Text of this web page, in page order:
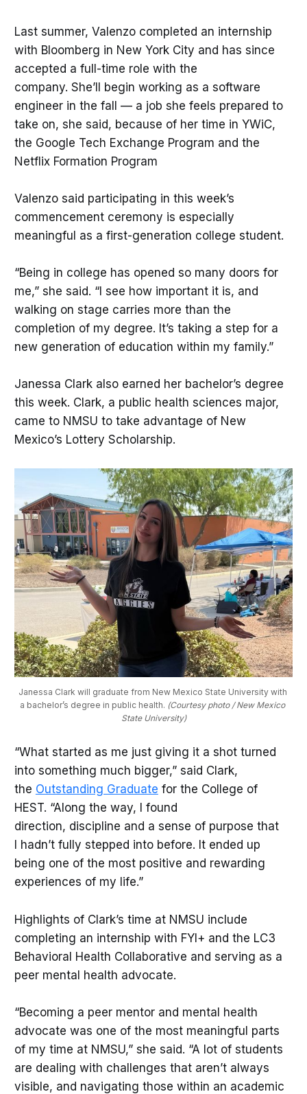
Last summer, Valenzo completed an internship
with Bloomberg in New York City and has since
accepted a full-time role with the
company. She’ll begin working as a software
engineer in the fall — a job she feels prepared to
take on, she said, because of her time in YWiC,
the Google Tech Exchange Program and the
Netflix Formation Program
Valenzo said participating in this week’s
commencement ceremony is especially
meaningful as a first-generation college student.
“Being in college has opened so many doors for
me,” she said. “I see how important it is, and
walking on stage carries more than the
completion of my degree. It’s taking a step for a
new generation of education within my family.”
Janessa Clark also earned her bachelor’s degree
this week. Clark, a public health sciences major,
came to NMSU to take advantage of New
Mexico’s Lottery Scholarship.
Janessa Clark will graduate from New Mexico State University with
a bachelor’s degree in public health. (Courtesy photo / New Mexico
State University)
“What started as me just giving it a shot turned
into something much bigger,” said Clark,
the Outstanding Graduate for the College of
HEST. “Along the way, I found
direction, discipline and a sense of purpose that
I hadn’t fully stepped into before. It ended up
being one of the most positive and rewarding
experiences of my life.”
Highlights of Clark’s time at NMSU include
completing an internship with FYI+ and the LC3
Behavioral Health Collaborative and serving as a
peer mental health advocate.
“Becoming a peer mentor and mental health
advocate was one of the most meaningful parts
of my time at NMSU,” she said. “A lot of students
are dealing with challenges that aren’t always
visible, and navigating those within an academic